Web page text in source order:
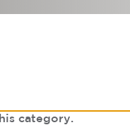
category.